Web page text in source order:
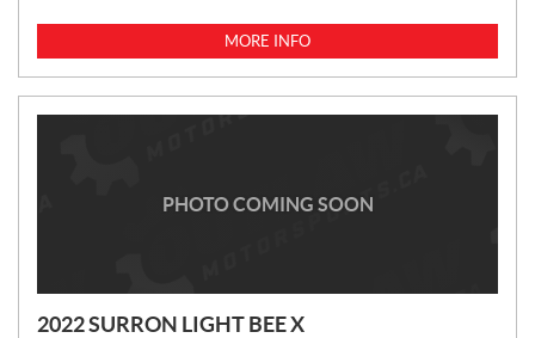
E
MORE INFO
PHOTO COMING SOON
2022 SURRON LIGHT BEE X